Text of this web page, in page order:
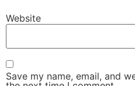
Website
Save my name, email, and